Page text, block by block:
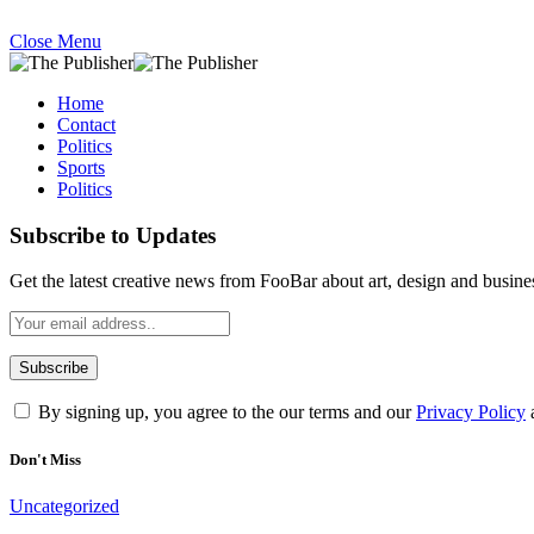
Close Menu
Home
Contact
Politics
Sports
Politics
Subscribe to Updates
Get the latest creative news from FooBar about art, design and
By signing up, you agree to the our terms and ourPrivacy Policy
Don't Miss
Uncategorized